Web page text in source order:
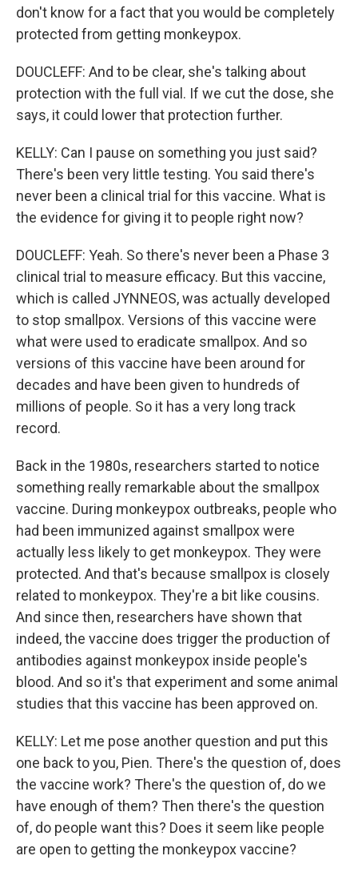
don't know for a fact that you would be completely
protected from getting monkeypox.
DOUCLEFF: And to be clear, she's talking about
protection with the full vial. If we cut the dose, she
says, it could lower that protection further.
KELLY: Can I pause on something you just said?
There's been very little testing. You said there's
never been a clinical trial for this vaccine. What is
the evidence for giving it to people right now?
DOUCLEFF: Yeah. So there's never been a Phase 3
clinical trial to measure efficacy. But this vaccine,
which is called JYNNEOS, was actually developed
to stop smallpox. Versions of this vaccine were
what were used to eradicate smallpox. And so
versions of this vaccine have been around for
decades and have been given to hundreds of
millions of people. So it has a very long track
record.
Back in the 1980s, researchers started to notice
something really remarkable about the smallpox
vaccine. During monkeypox outbreaks, people who
had been immunized against smallpox were
actually less likely to get monkeypox. They were
protected. And that's because smallpox is closely
related to monkeypox. They're a bit like cousins.
And since then, researchers have shown that
indeed, the vaccine does trigger the production of
antibodies against monkeypox inside people's
blood. And so it's that experiment and some animal
studies that this vaccine has been approved on.
KELLY: Let me pose another question and put this
one back to you, Pien. There's the question of, does
the vaccine work? There's the question of, do we
have enough of them? Then there's the question
of, do people want this? Does it seem like people
are open to getting the monkeypox vaccine?